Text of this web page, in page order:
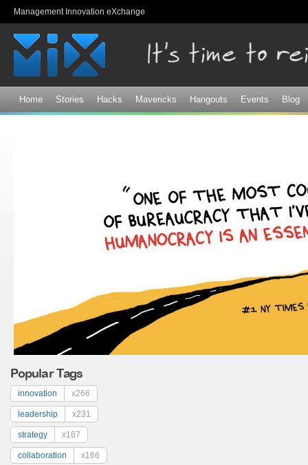
Management Innovation eXchange
Home Stories Hacks Mavericks Hangouts Events Blog
Popular Tags
innovation x266
leadership x231
strategy x167
collaboration x166